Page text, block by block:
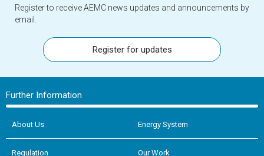
Register to receive AEMC news updates and announcements by
email.
Register for updates
Further Information
About Us Energy System
Regulation Our Work